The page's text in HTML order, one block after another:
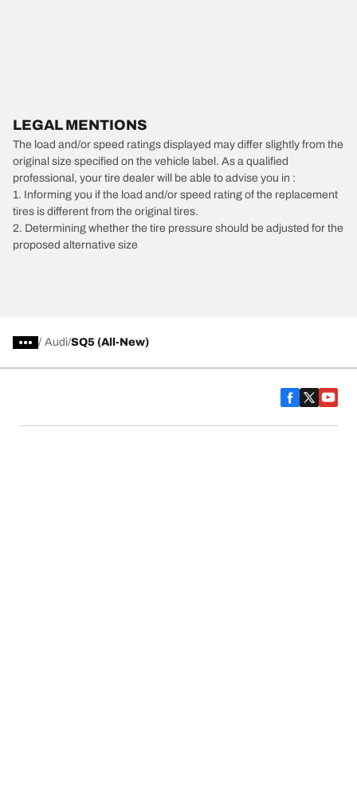
LEGAL MENTIONS
The load and/or speed ratings displayed may differ slightly from the
original size specified on the vehicle label. As a qualified
professional, your tire dealer will be able to advise you in :
1. Informing you if the load and/or speed rating of the replacement
tires is different from the original tires.
2. Determining whether the tire pressure should be adjusted for the
proposed alternative size
/ Audi SQ5 (All-New)